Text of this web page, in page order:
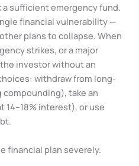
a sufficient emergency fund.
financial vulnerability —
plans to collapse. When
strikes, or a major
investor without an
withdraw from long-
take an
14–18% interest), or use
financial plan severely.